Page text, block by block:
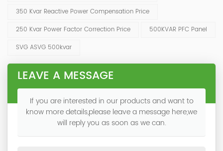
350 Kvar Reactive Power Compensation Price
250 Kvar Power Factor Correction Price
500KVAR PFC Panel
SVG ASVG 500kvar
LEAVE A MESSAGE
If you are interested in our products and want to
know more details,please leave a message here,we
will reply you as soon as we can.